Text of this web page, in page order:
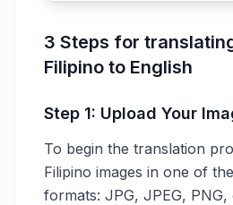
3 Steps for
Filipino to English
Step 1: Upload Your
To begin the translation
Filipino images in one of
formats: JPG, JPEG, PNG,